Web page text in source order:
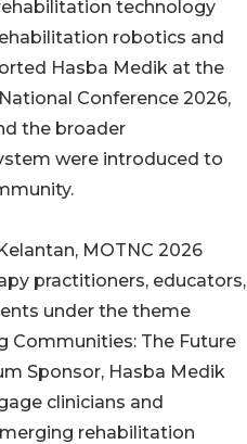
technology
robotics and
Hasba Medik at the
Conference 2026,
the broader
were introduced to
MOTNC 2026
practitioners, educators,
under the theme
Communities: The Future
Sponsor, Hasba Medik
clinicians and
rehabilitation